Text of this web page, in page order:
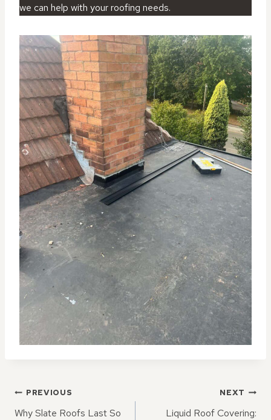
we can help with your roofing needs.
POST
NAVIGATION
PREVIOUS
Why Slate Roofs Last So
NEXT
Liquid Roof Covering: